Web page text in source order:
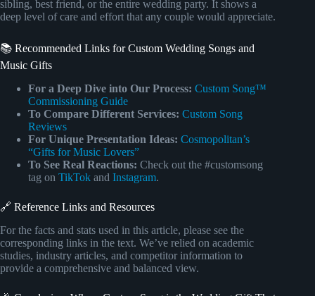
sibling, best friend, or the entire wedding party. It shows a
deep level of care and effort that any couple would appreciate.
📚 Recommended Links for Custom Wedding Songs and
Music Gifts
For a Deep Dive into Our Process: Custom Song™
Commissioning Guide
To Compare Different Services: Custom Song
Reviews
For Unique Presentation Ideas: Cosmopolitan’s
“Gifts for Music Lovers”
To See Real Reactions: Check out the #customsong
tag on TikTok and Instagram.
🔗 Reference Links and Resources
For the facts and stats used in this article, please see the
corresponding links in the text. We’ve relied on academic
studies, industry articles, and competitor information to
provide a comprehensive and balanced view.